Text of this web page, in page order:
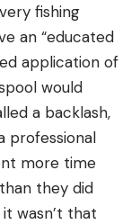
fishing
an “educated
application of
would
a backlash,
professional
more time
they did
wasn’t that